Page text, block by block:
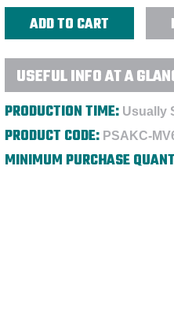
USEFUL INFO AT A
PRODUCTION TIME: Usually
PRODUCT CODE: PSAKC-
MINIMUM PURCHASE